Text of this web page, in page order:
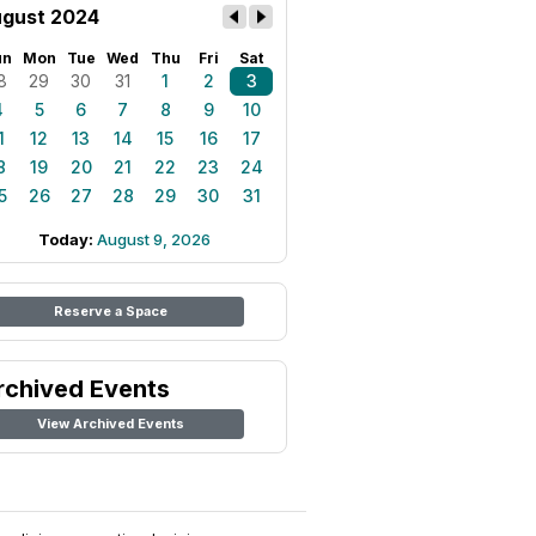
2024
Mon Tue Wed Thu Fri Sat
29 30 31 1 2
3
5 6 7 8 9
10
12 13 14 15 16
17
19 20 21 22 23
24
26 27 28 29 30 31
Today: August 9, 2026
Reserve a Space
Events
View Archived Events